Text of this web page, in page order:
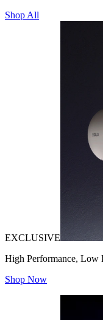
Shop All
EXCLUSIVE
High Performance, Low
Shop Now